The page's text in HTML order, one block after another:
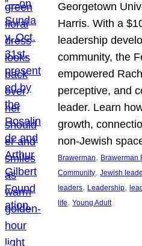
Georgetown
Harris. With a
leadership
community, the
empowered
perceptive, and
leader. Learn
growth,
non-Jewish
Brawerman, Brawerman
Community, Jewish
leaders, Leadership,
life, Young Adult